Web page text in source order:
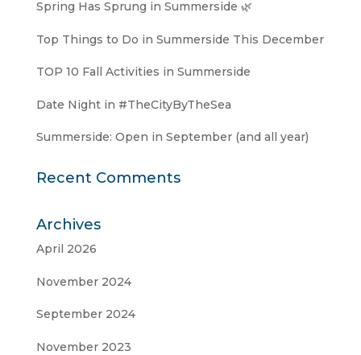
Spring Has Sprung in Summerside 🌿
Top Things to Do in Summerside This December
TOP 10 Fall Activities in Summerside
Date Night in #TheCityByTheSea
Summerside: Open in September (and all year)
Recent Comments
Archives
April 2026
November 2024
September 2024
November 2023